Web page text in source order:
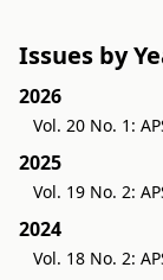
Issues by
2026
Vol. 20 No. 1:
2025
Vol. 19 No. 2:
2024
Vol. 18 No. 2: